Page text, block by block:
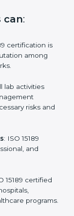
can:
certification
networks.
lab activities
15189 certified